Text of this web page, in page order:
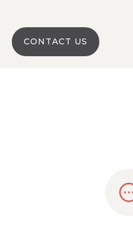
CONTACT US